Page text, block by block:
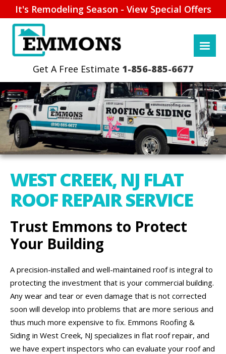
It's Remodeling Season - View Special Offers
1-856-885-6677
WEST CREEK, NJ FLAT
ROOF REPAIR SERVICE
Trust Emmons to Protect
Your Building
A precision-installed and well-maintained roof is integral to
protecting the investment that is your commercial building.
Any wear and tear or even damage that is not corrected
soon will develop into problems that are more serious and
thus much more expensive to fix. Emmons Roofing &
Siding in West Creek, NJ specializes in flat roof repair, and
we have expert inspectors who can evaluate your roof and